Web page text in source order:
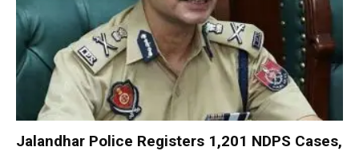
Jalandhar Police Registers 1,201 NDPS Cases,